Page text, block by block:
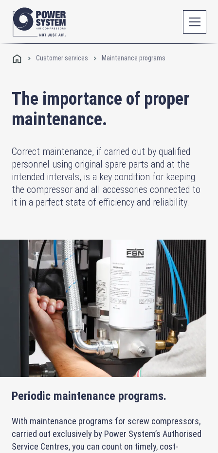
Customer services Maintenance programs
The importance of proper
maintenance.
Correct maintenance, if carried out by qualified
personnel using original spare parts and at the
intended intervals, is a key condition for keeping
the compressor and all accessories connected to
it in a perfect state of efficiency and reliability.
Periodic maintenance programs.
With maintenance programs for screw compressors,
carried out exclusively by Power System’s Authorised
Service Centres, you can count on timely, cost-